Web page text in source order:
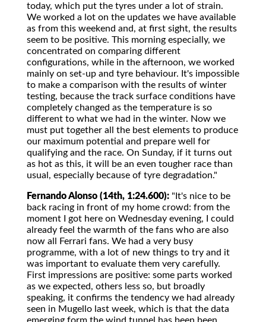
today, which put the tyres under a lot of strain.
We worked a lot on the updates we have available
as from this weekend and, at first sight, the results
seem to be positive. This morning especially, we
concentrated on comparing different
configurations, while in the afternoon, we worked
mainly on set-up and tyre behaviour. It's impossible
to make a comparison with the results of winter
testing, because the track surface conditions have
completely changed as the temperature is so
different to what we had in the winter. Now we
must put together all the best elements to produce
our maximum potential and prepare well for
qualifying and the race. On Sunday, if it turns out
as hot as this, it will be an even tougher race than
usual, especially because of tyre degradation."
Fernando Alonso (14th, 1:24.600): "It's nice to be
back racing in front of my home crowd: from the
moment I got here on Wednesday evening, I could
already feel the warmth of the fans who are also
now all Ferrari fans. We had a very busy
programme, with a lot of new things to try and it
was important to evaluate them very carefully.
First impressions are positive: some parts worked
as we expected, others less so, but broadly
speaking, it confirms the tendency we had already
seen in Mugello last week, which is that the data